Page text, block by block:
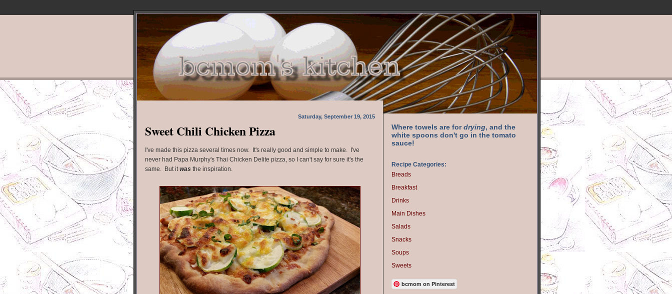
Saturday, September 19, 2015
Sweet Chili Chicken Pizza
I've made this pizza several times now. It's really good and simple to make. I've
never had Papa Murphy's Thai Chicken Delite pizza, so I can't say for sure it's the
same. But itwas the inspiration.
Where towels are fordrying, and the
white spoons don't go in the tomato
sauce!
Recipe Categories:
Breads
Breakfast
Drinks
Main Dishes
Salads
Snacks
Soups
Sweets
bcmom on Pinterest